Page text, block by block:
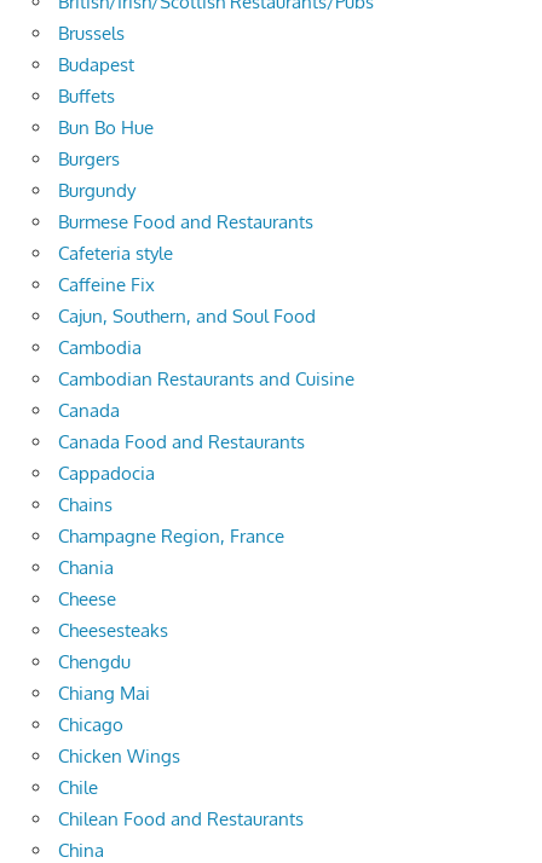
Brussels
Budapest
Buffets
Bun Bo Hue
Burgers
Burgundy
Burmese Food and Restaurants
Cafeteria style
Caffeine Fix
Cajun, Southern, and Soul Food
Cambodia
Cambodian Restaurants and Cuisine
Canada
Canada Food and Restaurants
Cappadocia
Chains
Champagne Region, France
Chania
Cheese
Cheesesteaks
Chengdu
Chiang Mai
Chicago
Chicken Wings
Chile
Chilean Food and Restaurants
China